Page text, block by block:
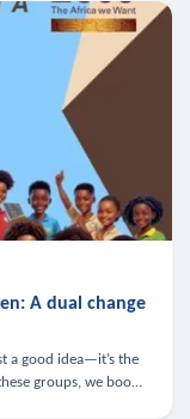
A dual change
a good idea—it’s the
groups, we boost